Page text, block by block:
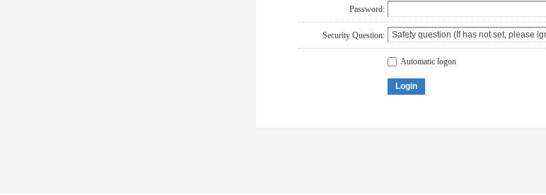
Password:
Security Question:
Automatic logon
Login